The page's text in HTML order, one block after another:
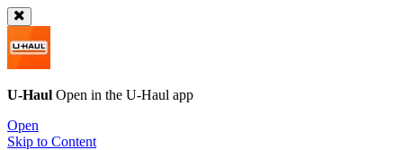
U-Haul Open in the U-Haul app
Open
Skip to Content